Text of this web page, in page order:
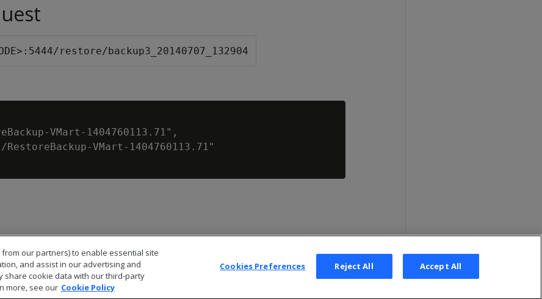
restore/backup3_20140707_132904
VMart-1404760113.71",
RestoreBackup-VMart-1404760113.71"
our partners) to enable essential site
and assist in our advertising and
share cookie data with our third-party
more, see our Cookie Policy
Cookies Preferences Reject All Accept All